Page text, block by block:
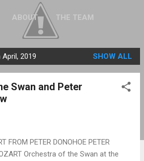
ABOUT THE TEAM
2019 SHOW ALL
Swan and Peter
FROM PETER DONOHOE PETER
Orchestra of the Swan at the